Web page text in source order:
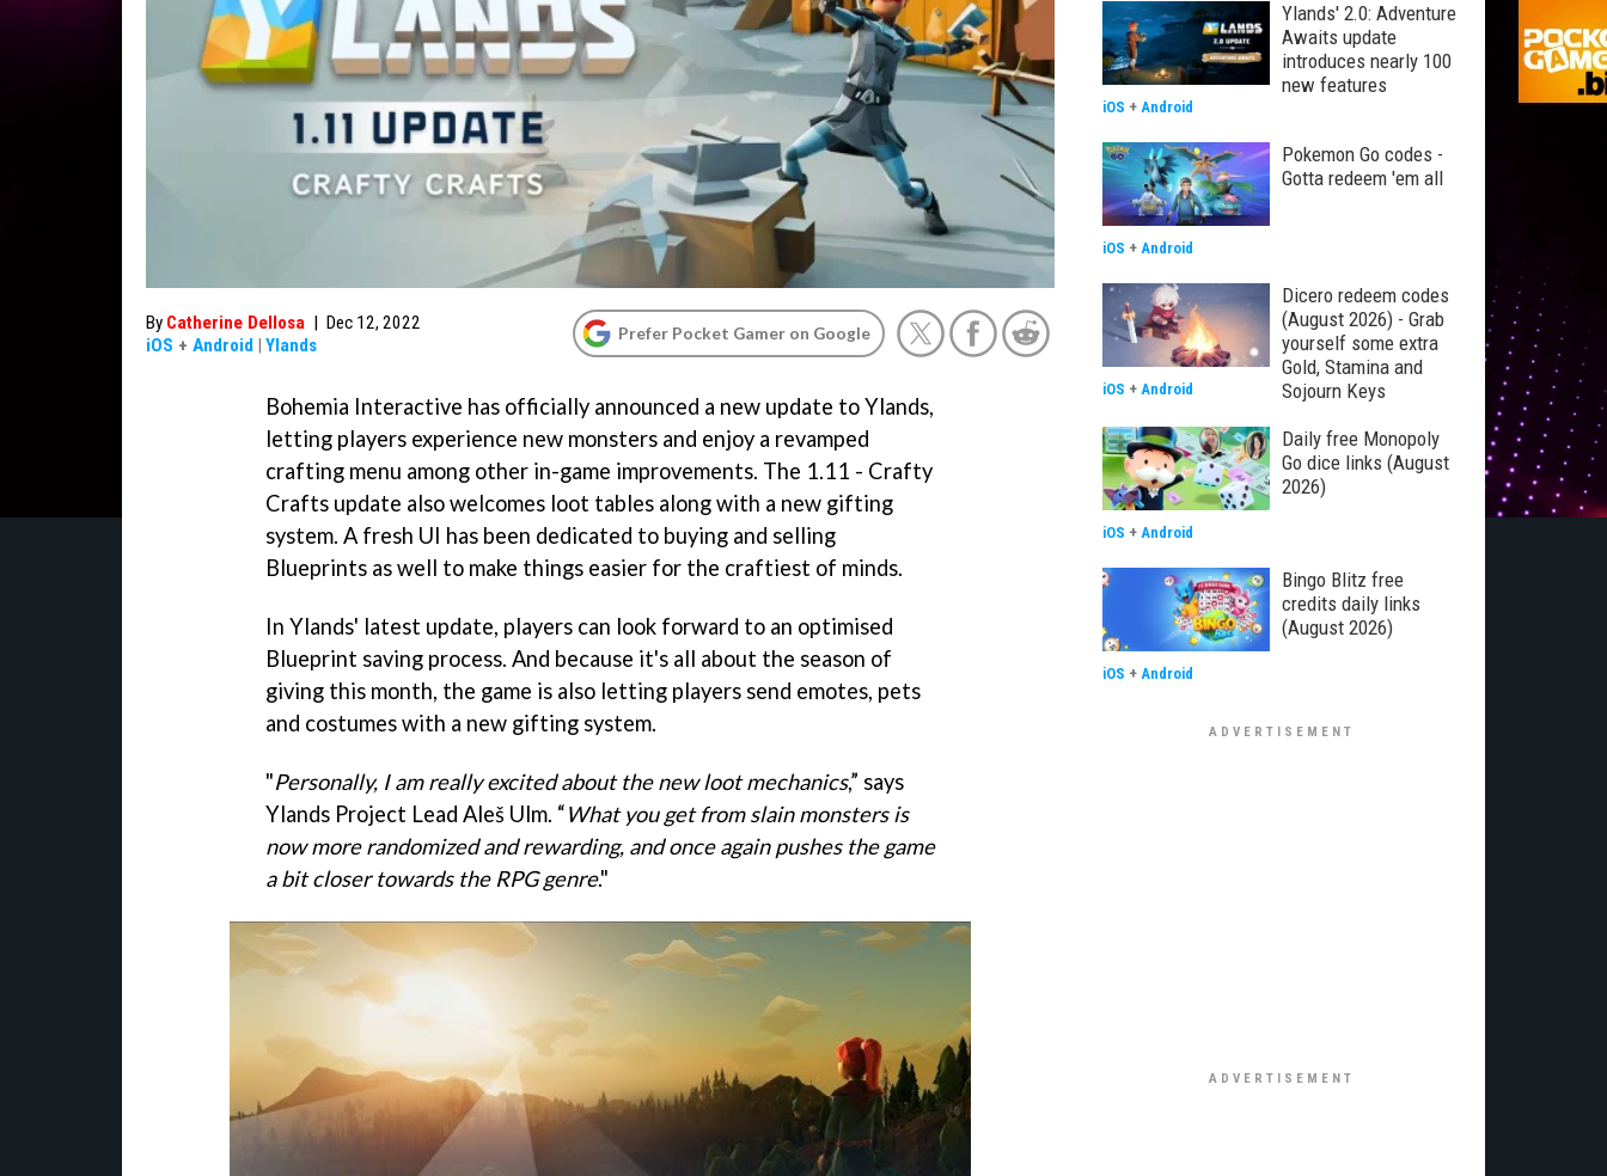
By Catherine Dellosa | Dec 12, 2022
iOS + Android | Ylands
Prefer Pocket Gamer on Google
Bohemia Interactive has officially announced a new update to Ylands,
letting players experience new monsters and enjoy a revamped
crafting menu among other in-game improvements. The 1.11 - Crafty
Crafts update also welcomes loot tables along with a new gifting
system. A fresh UI has been dedicated to buying and selling
Blueprints as well to make things easier for the craftiest of minds.
In Ylands' latest update, players can look forward to an optimised
Blueprint saving process. And because it's all about the season of
giving this month, the game is also letting players send emotes, pets
and costumes with a new gifting system.
"Personally, I am really excited about the new loot mechanics,” says
Ylands Project Lead Aleš Ulm. “What you get from slain monsters is
now more randomized and rewarding, and once again pushes the game
a bit closer towards the RPG genre."
Ylands' 2.0: Adventure
Awaits update
introduces nearly 100
new features
iOS + Android
Pokemon Go codes -
Gotta redeem 'em all
iOS + Android
Dicero redeem codes
(August 2026) - Grab
yourself some extra
Gold, Stamina and
Sojourn Keys
iOS + Android
Daily free Monopoly
Go dice links (August
2026)
iOS + Android
Bingo Blitz free
credits daily links
(August 2026)
iOS + Android